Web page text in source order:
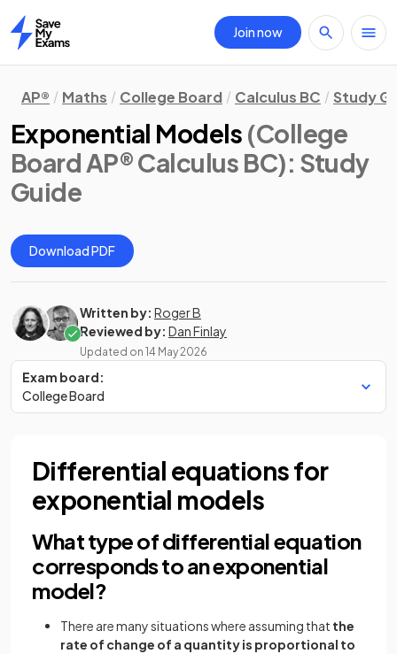
Home
Join now
AP® Maths College Board Calculus BC Study
Exponential Models (College
Board AP® Calculus BC): Study
Guide
Download PDF
Written by: Roger B
Reviewed by: Dan Finlay
Updated on 14 May 2026
Exam board:
College Board
Differential equations for
exponential models
What type of differential equation
corresponds to an exponential
model?
There are many situations where assuming that the
rate of change of a quantity is proportional to